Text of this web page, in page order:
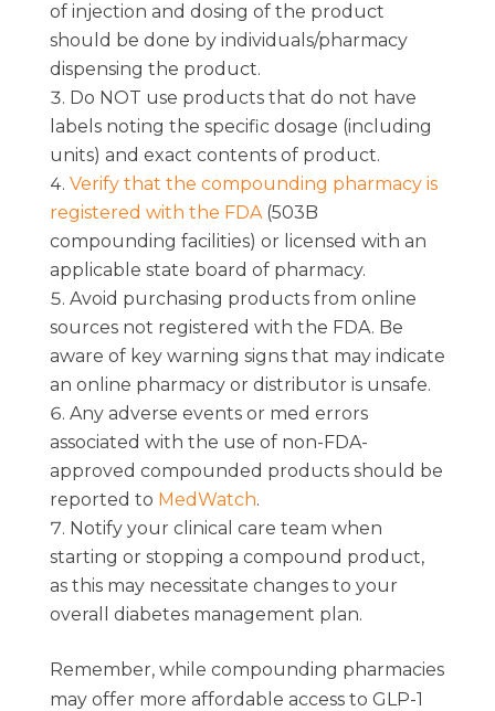
of injection and dosing of the product
should be done by individuals/pharmacy
dispensing the product.
Do NOT use products that do not have
labels noting the specific dosage (including
units) and exact contents of product.
Verify that the compounding pharmacy is
registered with the FDA(503B
compounding facilities) or licensed with an
applicable state board of pharmacy.
Avoid purchasing products from online
sources not registered with the FDA. Be
aware of key warning signs that may indicate
an online pharmacy or distributor is unsafe.
Any adverse events or med errors
associated with the use of non-FDA-
approved compounded products should be
reported to MedWatch.
Notify your clinical care team when
starting or stopping a compound product,
as this may necessitate changes to your
overall diabetes management plan.
Remember, while compounding pharmacies
may offer more affordable access to GLP-1